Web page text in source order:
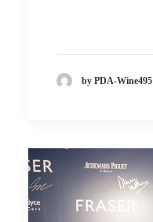
by PDA-Wine495